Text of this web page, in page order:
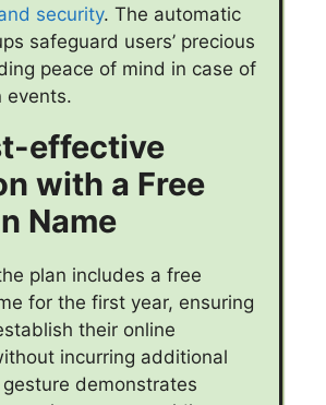
security. The automatic
safeguard users’ precious
peace of mind in case of
events.
effective
with a Free
Name
plan includes a free
for the first year, ensuring
their online
incurring additional
demonstrates